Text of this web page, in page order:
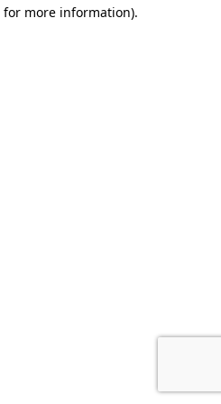
for more information).